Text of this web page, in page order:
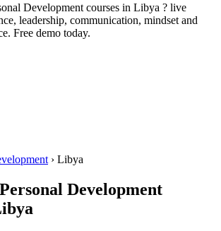
Development courses in Libya ? live
leadership, communication, mindset and
Free demo today.
› Libya
Development